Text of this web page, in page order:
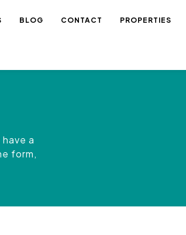
BLOG CONTACT PROPERTIES
a
form,